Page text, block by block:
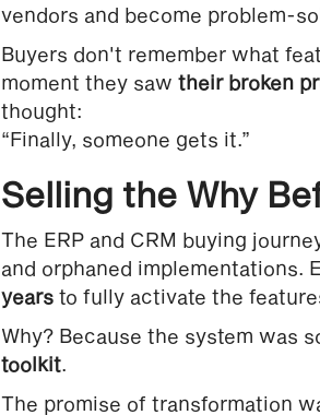
vendors and become problem-
Buyers don't remember what
moment they saw their broken
thought:
“Finally, someone gets it.”
Selling the Why
The ERP and CRM buying
and orphaned implementations.
years to fully activate the
Why? Because the system was
toolkit.
The promise of transformation